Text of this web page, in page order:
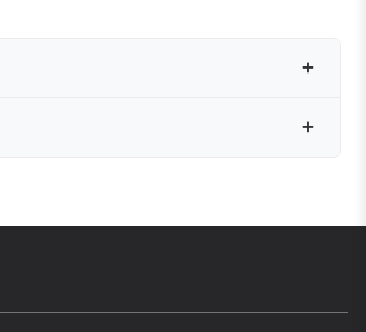
of silk for winter.
sophisticated elegance to any
are coming soon!